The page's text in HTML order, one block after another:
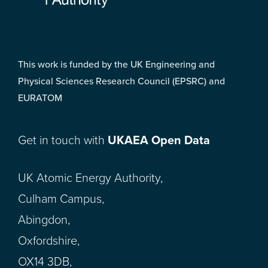
This work is funded by the UK Engineering and
Physical Sciences Research Council (EPSRC) and
EURATOM
Get in touch with UKAEA Open Data
UK Atomic Energy Authority,
Culham Campus,
Abingdon,
Oxfordshire,
OX14 3DB,